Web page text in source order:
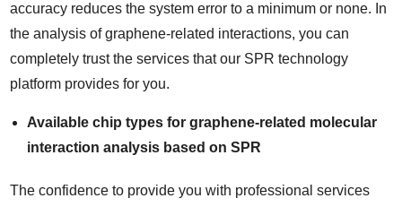
accuracy reduces the system error to a minimum or none. In
the analysis of graphene-related interactions, you can
completely trust the services that our SPR technology
platform provides for you.
Available chip types for graphene-related molecular
interaction analysis based on SPR
The confidence to provide you with professional services